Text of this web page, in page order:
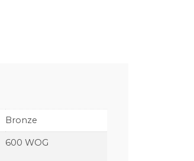
Bronze
600 WOG